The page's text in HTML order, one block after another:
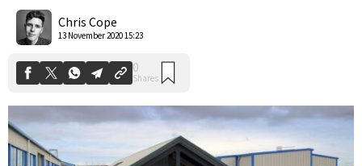
Chris Cope
13 November 2020 15:23